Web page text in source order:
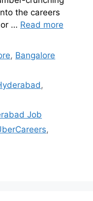
the careers
… Read more
, Bangalore
,
Job
,